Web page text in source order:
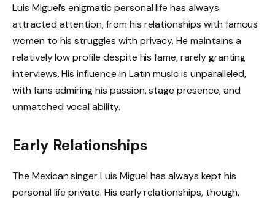
Luis Miguel’s enigmatic personal life has always
attracted attention, from his relationships with famous
women to his struggles with privacy. He maintains a
relatively low profile despite his fame, rarely granting
interviews. His influence in Latin music is unparalleled,
with fans admiring his passion, stage presence, and
unmatched vocal ability.
Early Relationships
The Mexican singer Luis Miguel has always kept his
personal life private. His early relationships, though,